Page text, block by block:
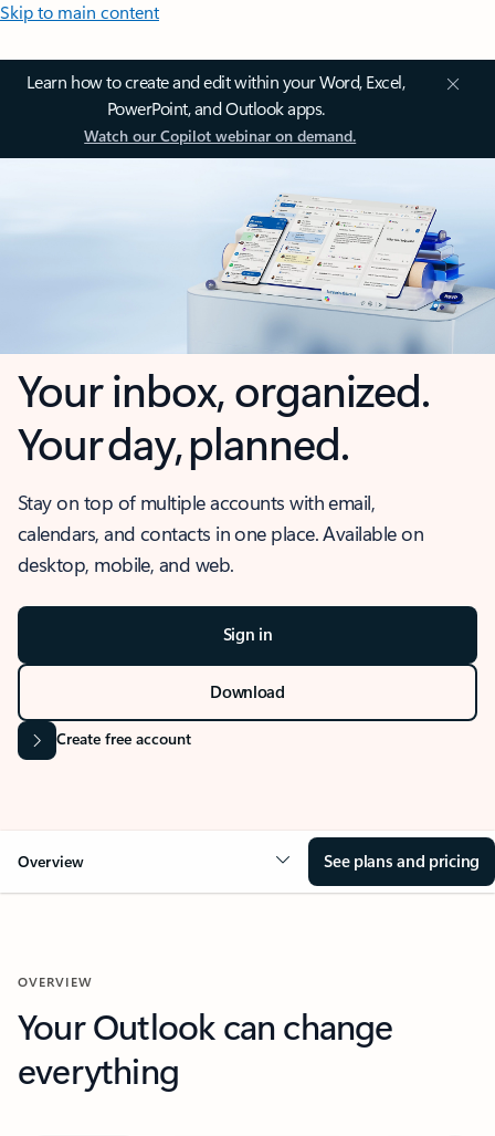
Skip to main content
Learn how to create and edit within your Word, Excel,
PowerPoint, and Outlook apps.
Watch our Copilot webinar on demand.
Your inbox, organized.
Your day, planned.
Stay on top of multiple accounts with email,
calendars, and contacts in one place. Available on
desktop, mobile, and web.
Sign in
Download
Create free account
Overview See plans and pricing
OVERVIEW
Your Outlook can change
everything